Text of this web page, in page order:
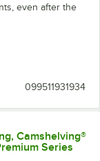
even after the
099511931934
Camshelving®
Series